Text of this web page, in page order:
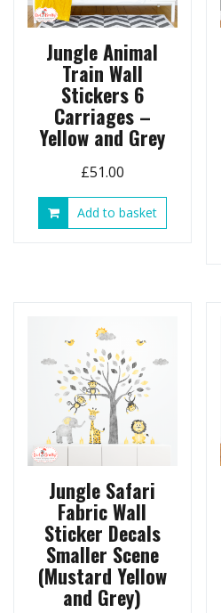
Jungle Animal
Train Wall
Stickers 6
Carriages –
Yellow and Grey
£51.00
Add to basket
Jungle Safari
Fabric Wall
Sticker Decals
Smaller Scene
(Mustard Yellow
and Grey)